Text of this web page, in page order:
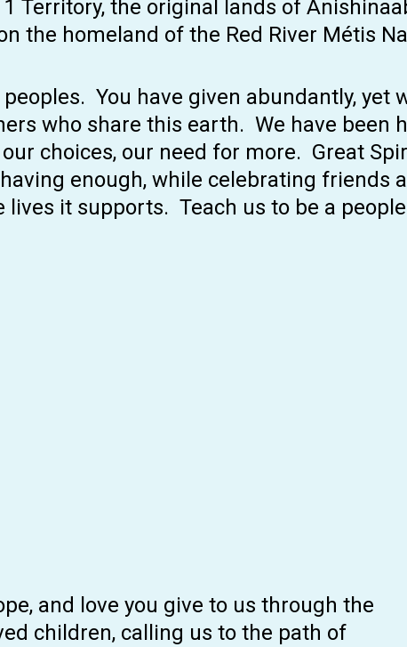
Territory, the original lands of
the homeland of the Red River Métis
You have given abundantly, yet
who share this earth. We have been
choices, our need for more. Great
enough, while celebrating friends
it supports. Teach us to be a
and love you give to us through the
children, calling us to the path of